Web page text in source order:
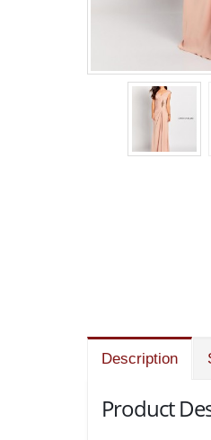
Description
Product